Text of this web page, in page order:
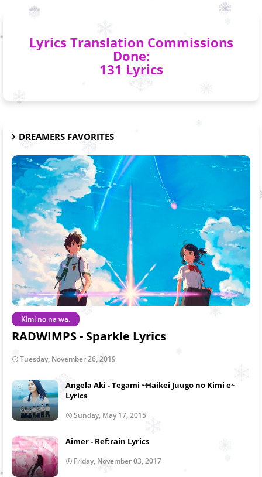
Lyrics Translation Commissions
Done:
131 Lyrics
DREAMERS FAVORITES
Kimi no na wa.
RADWIMPS - Sparkle Lyrics
Tuesday, November 26, 2019
Angela Aki - Tegami ~Haikei Juugo no Kimi e~
Lyrics
Sunday, May 17, 2015
Aimer - Ref:rain Lyrics
Friday, November 03, 2017